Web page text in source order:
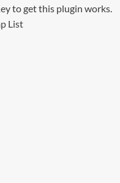
to get this plugin works.
List